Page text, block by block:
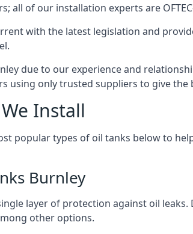
all of our installation experts are
with the latest legislation and
due to our experience and
using only trusted suppliers to give the
Install
popular types of oil tanks below to
Burnley
layer of protection against oil
other options.